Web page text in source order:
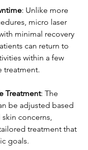
: Unlike more
micro laser
minimal recovery
can return to
within a few
treatment.
Treatment: The
be adjusted based
concerns,
treatment that
goals.